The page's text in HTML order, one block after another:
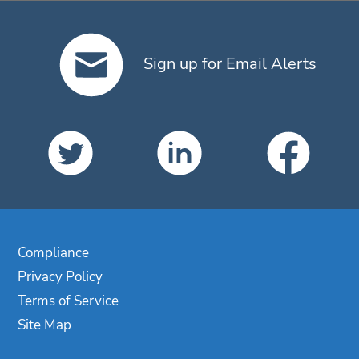
Sign up for Email Alerts
Compliance
Privacy Policy
Terms of Service
Site Map